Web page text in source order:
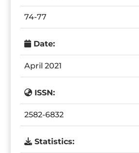
74-77
Date:
April 2021
ISSN:
2582-6832
Statistics: